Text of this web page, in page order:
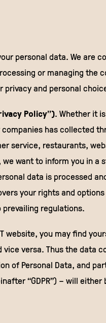
personal data. We are
or managing the
and personal
Policy”). Whether it
has collected
service, restaurants,
want to inform you in a
data is processed
your rights and
regulations.
website, you may find
vice versa. Thus the
of Personal Data, and
“GDPR”) – will either